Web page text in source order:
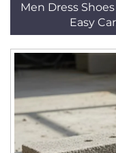
Men Dress
Easy